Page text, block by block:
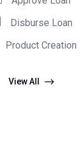
Disburse Loan
Product Creation
View All